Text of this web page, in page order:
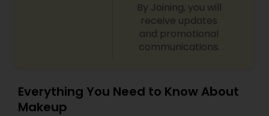
By Joining, you will
receive updates
and promotional
communications.
Everything You Need to Know About
Makeup